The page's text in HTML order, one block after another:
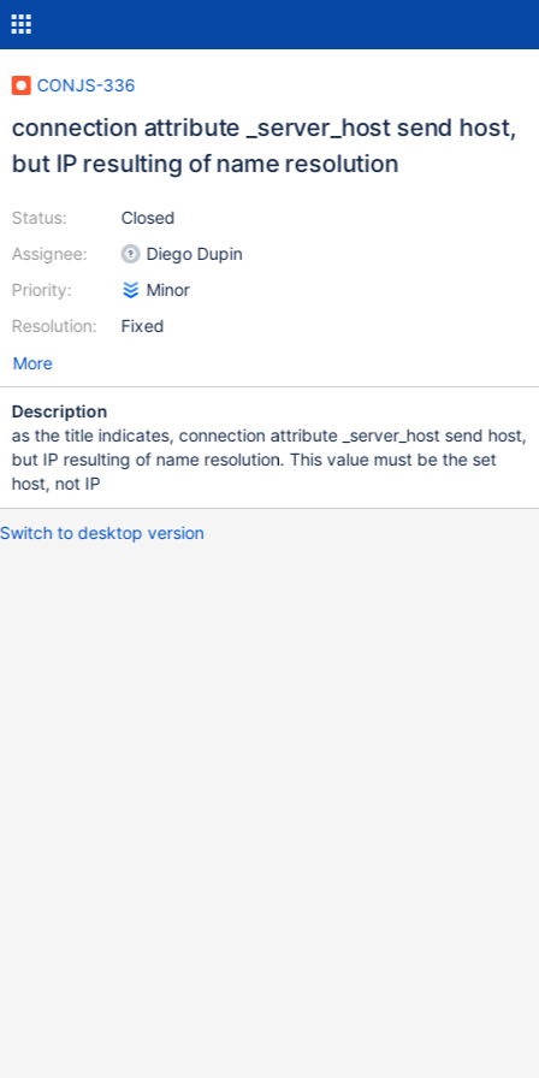
CONJS-336
connection attribute _server_host send host,
but IP resulting of name resolution
Status:
Assignee:
Priority:
Resolution:
Closed
Diego Dupin
Minor
Fixed
More
Description
as the title indicates, connection attribute _server_host send host,
but IP resulting of name resolution. This value must be the set
host, not IP
Switch to desktop version